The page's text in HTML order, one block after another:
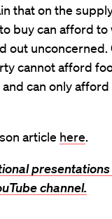
that on the
buy can afford to
out unconcerned.
cannot afford
can only
article here.
channel.